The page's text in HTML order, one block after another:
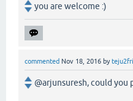
you are welcome :)
commented Nov 18, 2016 by
@arjunsuresh, could you